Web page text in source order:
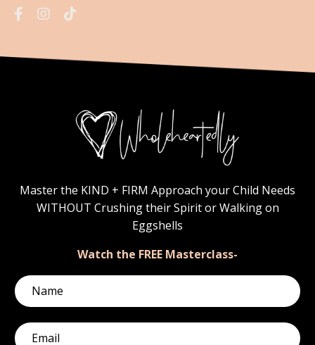
Master the KIND + FIRM Approach your Child Needs
WITHOUT Crushing their Spirit or Walking on
Eggshells
Watch the FREE Masterclass-